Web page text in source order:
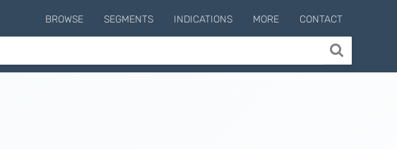
BROWSE SEGMENTS INDICATIONS MORE CONTACT